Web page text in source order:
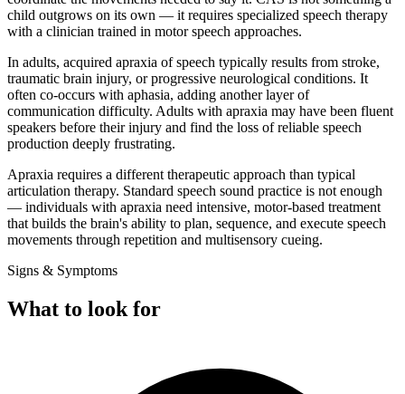
child outgrows on its own — it requires specialized speech therapy
with a clinician trained in motor speech approaches.
In adults, acquired apraxia of speech typically results from stroke,
traumatic brain injury, or progressive neurological conditions. It
often co-occurs with aphasia, adding another layer of
communication difficulty. Adults with apraxia may have been fluent
speakers before their injury and find the loss of reliable speech
production deeply frustrating.
Apraxia requires a different therapeutic approach than typical
articulation therapy. Standard speech sound practice is not enough
— individuals with apraxia need intensive, motor-based treatment
that builds the brain's ability to plan, sequence, and execute speech
movements through repetition and multisensory cueing.
Signs & Symptoms
What to look for